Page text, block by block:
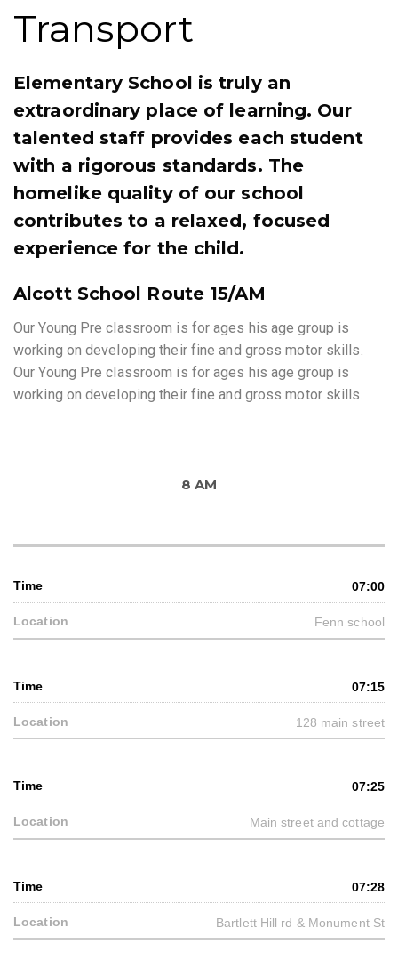
Transport
Elementary School is truly an
extraordinary place of learning. Our
talented staff provides each student
with a rigorous standards. The
homelike quality of our school
contributes to a relaxed, focused
experience for the child.
Alcott School Route 15/AM
Our Young Pre classroom is for ages his age group is
working on developing their fine and gross motor skills.
Our Young Pre classroom is for ages his age group is
working on developing their fine and gross motor skills.
8 AM
07:00
Fenn school
07:15
128 main street
07:25
Main street and cottage
07:28
Bartlett Hill rd & Monument St